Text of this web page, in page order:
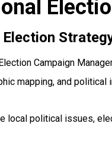
Election
Campaign
mapping, and
local political issues,